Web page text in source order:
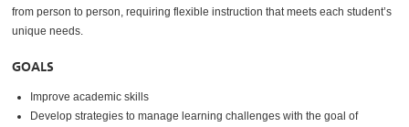
from person to person, requiring flexible instruction that meets each student’s
unique needs.
GOALS
Improve academic skills
Develop strategies to manage learning challenges with the goal of